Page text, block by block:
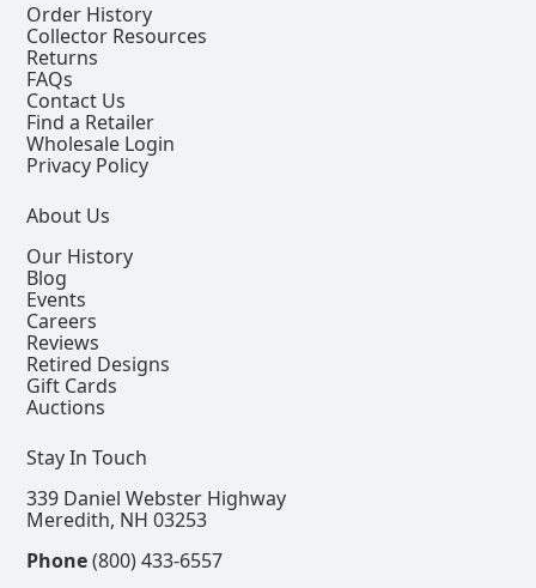
Order History
Collector Resources
Returns
FAQs
Contact Us
Find a Retailer
Wholesale Login
Privacy Policy
About Us
Our History
Blog
Events
Careers
Reviews
Retired Designs
Gift Cards
Auctions
Stay In Touch
339 Daniel Webster Highway
Meredith, NH 03253
Phone(800) 433-6557